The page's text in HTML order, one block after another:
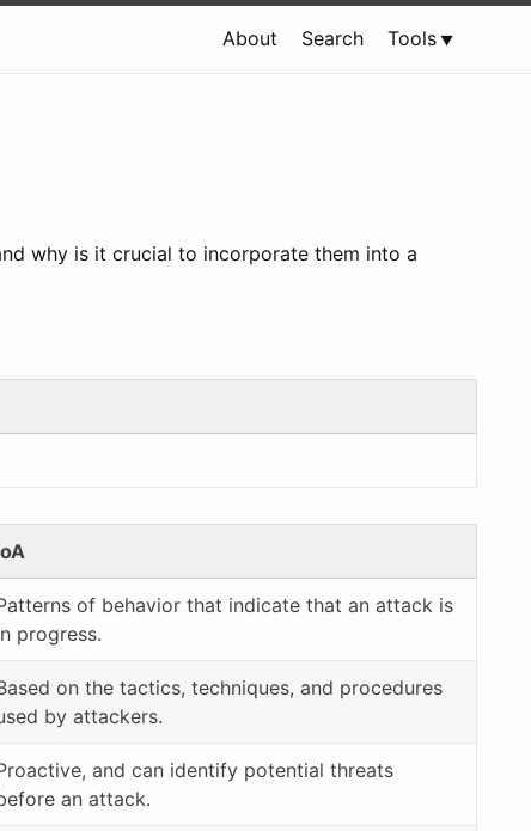
About Search Tools
why is it crucial to incorporate them into a
of behavior that indicate that an attack is
progress.
on the tactics, techniques, and procedures
by attackers.
and can identify potential threats
an attack.